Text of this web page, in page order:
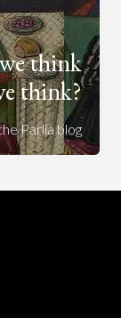
think
think?
Parlia blog